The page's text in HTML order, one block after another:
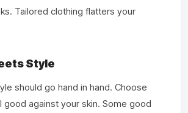
Tailored clothing flatters your
Style
should go hand in hand. Choose
good against your skin. Some good